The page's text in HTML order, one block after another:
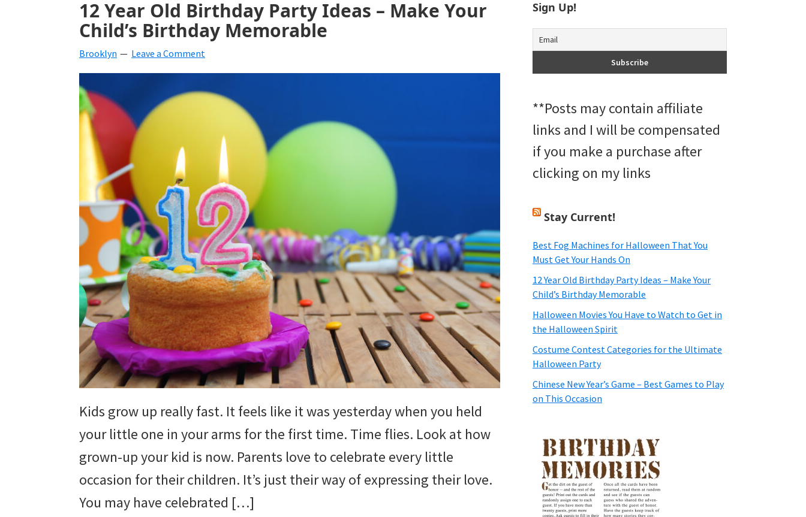
beverages,12 Year Old Birthday Party Ideas – Make Your
Child’s Birthday Memorable
Brooklyn Leave a Comment
Kids grow up really fast. It feels like it was yesterday when you held
your little one in your arms for the first time. Time flies. Look at how
grown-up your kid is now. Parents love to celebrate every little
occasion for their children. It’s just their way of expressing their love.
You may have celebrated […]
Sign Up!
**Posts may contain affiliate
links and I will be compensated
if you make a purchase after
clicking on my links
Stay Current!
Best Fog Machines for Halloween That You
Must Get Your Hands On
12 Year Old Birthday Party Ideas – Make Your
Child’s Birthday Memorable
Halloween Movies You Have to Watch to Get in
the Halloween Spirit
Costume Contest Categories for the Ultimate
Halloween Party
Chinese New Year’s Game – Best Games to Play
on This Occasion